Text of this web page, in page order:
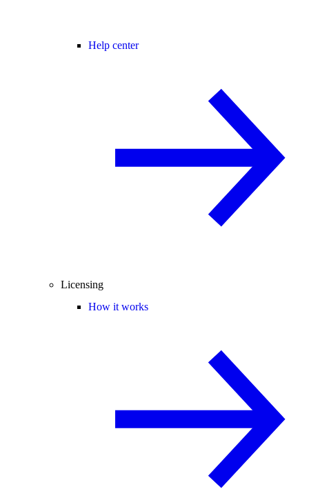
Help center
Licensing
How it works